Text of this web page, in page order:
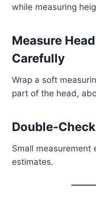
while measuring
Measure
Carefully
Wrap a soft
part of the head,
Double-
Small measurement
estimates.